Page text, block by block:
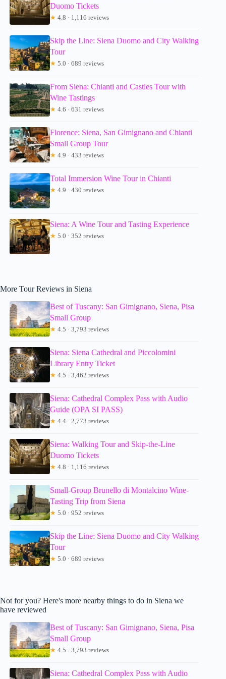
Duomo Tickets
★ 4.8 · 1,116 reviews
Skip the Line: Siena Duomo and City Walking
Tour
★ 5.0 · 689 reviews
From Siena: Chianti and Castles Tour with
Wine Tastings
★ 4.6 · 631 reviews
Florence: Siena, San Gimignano and Chianti
Small Group Tour
★ 4.9 · 433 reviews
Total Immersion Wine Tour in Chianti
★ 4.9 · 430 reviews
Siena: A Wine Tour and Tasting Experience
★ 5.0 · 352 reviews
More Tour Reviews in Siena
Best of Tuscany: San Gimignano, Siena, Pisa
Small Group
★ 4.5 · 3,793 reviews
Siena: Siena Cathedral and Piccolomini
Library Entry Ticket
★ 4.5 · 3,462 reviews
Siena: Cathedral Complex Pass with Audio
Guide (OPA SI PASS)
★ 4.4 · 2,773 reviews
Siena: Walking Tour and Skip-the-Line
Duomo Tickets
★ 4.8 · 1,116 reviews
Small-Group Brunello di Montalcino Wine-
Tasting Trip from Siena
★ 5.0 · 952 reviews
Skip the Line: Siena Duomo and City Walking
Tour
★ 5.0 · 689 reviews
Not for you? Here's more nearby things to do in Siena we
have reviewed
Best of Tuscany: San Gimignano, Siena, Pisa
Small Group
★ 4.5 · 3,793 reviews
Siena: Cathedral Complex Pass with Audio